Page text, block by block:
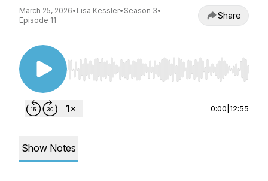
March 25, 2026• Lisa Kessler• Season 3•
Episode 11
Share
Use Left/Right to seek, Home/End to jump to
0:00 12:55
Show Notes